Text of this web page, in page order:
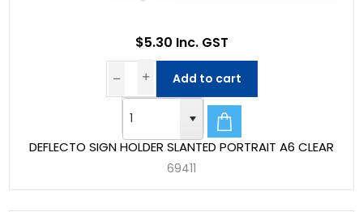
DEFLECTO SIGN HOLDER SLANTED PORTRAIT A6 CLEAR
69411
$5.30 Inc. GST
Add to cart